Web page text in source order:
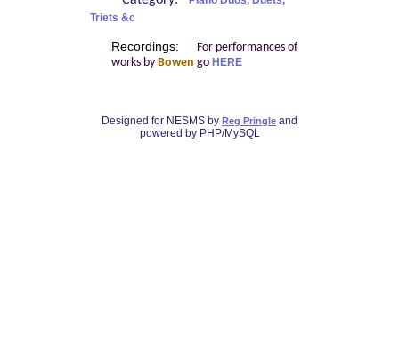
Triets &c
Recordings:
For performances of
works by Bowen go HERE
Designed for NESMS by Reg Pringle and
powered by PHP/MySQL